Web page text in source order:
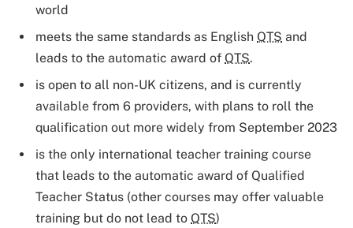
world
meets the same standards as English QTS and
leads to the automatic award of QTS.
is open to all non-UK citizens, and is currently
available from 6 providers, with plans to roll the
qualification out more widely from September 2023
is the only international teacher training course
that leads to the automatic award of Qualified
Teacher Status (other courses may offer valuable
training but do not lead to QTS)